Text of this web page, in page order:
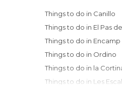
Things to do in Canillo
Things to do in El Pas
Things to do in Encamp
Things to do in Ordino
Things to do in la
Things to do in Les